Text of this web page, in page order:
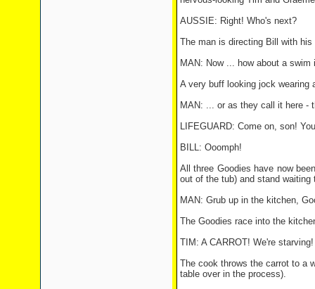
AUSSIE: Right! Who's next?
The man is directing Bill with
MAN: Now ... how about a swim
A very buff looking jock wearing
MAN: ... or as they call it here -
LIFEGUARD: Come on, son!
BILL: Ooomph!
All three Goodies have now
out of the tub) and stand
MAN: Grub up in the kitchen,
The Goodies race into the
TIM: A CARROT! We're
The cook throws the carrot to a
table over in the process).